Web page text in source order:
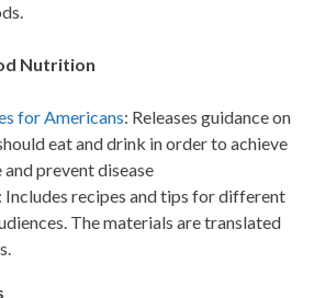
Nutrition
for Americans: Releases guidance on
eat and drink in order to achieve
prevent disease
: Includes recipes and tips for different
The materials are translated